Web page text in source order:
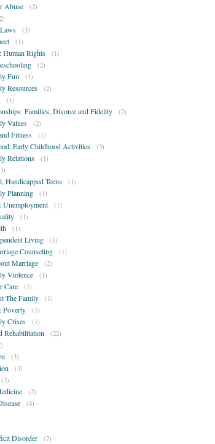
Abuse (2)
(3)
(1)
Human Rights (1)
(2)
Fun (1)
Resources (2)
(1)
Families, Divorce and Fidelity (2)
Values (2)
Fitness (1)
Early Childhood Activities (3)
Relations (1)
Handicapped Teens (1)
Planning (1)
Unemployment (1)
(1)
(1)
Living (1)
Counseling (1)
Marriage (2)
Violence (1)
Care (1)
The Family (1)
Poverty (1)
Crises (1)
Rehabilitation (22)
(3)
(3)
(3)
(2)
(4)
Disorder (7)